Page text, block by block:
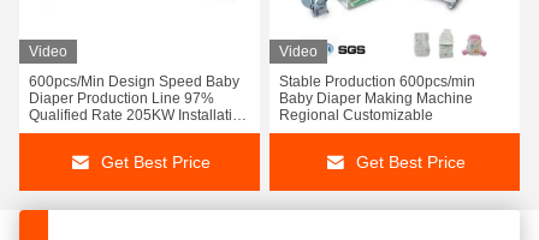
Video
600pcs/Min Design Speed Baby
Diaper Production Line 97%
Qualified Rate 205KW Installation
Capacity
Get Best Price
Video
Stable Production 600pcs/min
Baby Diaper Making Machine
Regional Customizable
Get Best Price
Womeng Professional Customization Full Servo Baby Diaper Production Machine With ISO9001
800pcs/Minute Full Servo Baby Diaper Machinery Easy Operation With ISO
Full Servo Adult Diaper Production Line New ModelMachine with ISO9001
High Efficiency Full Servo Sanitary Pad Production Line with ISO9001